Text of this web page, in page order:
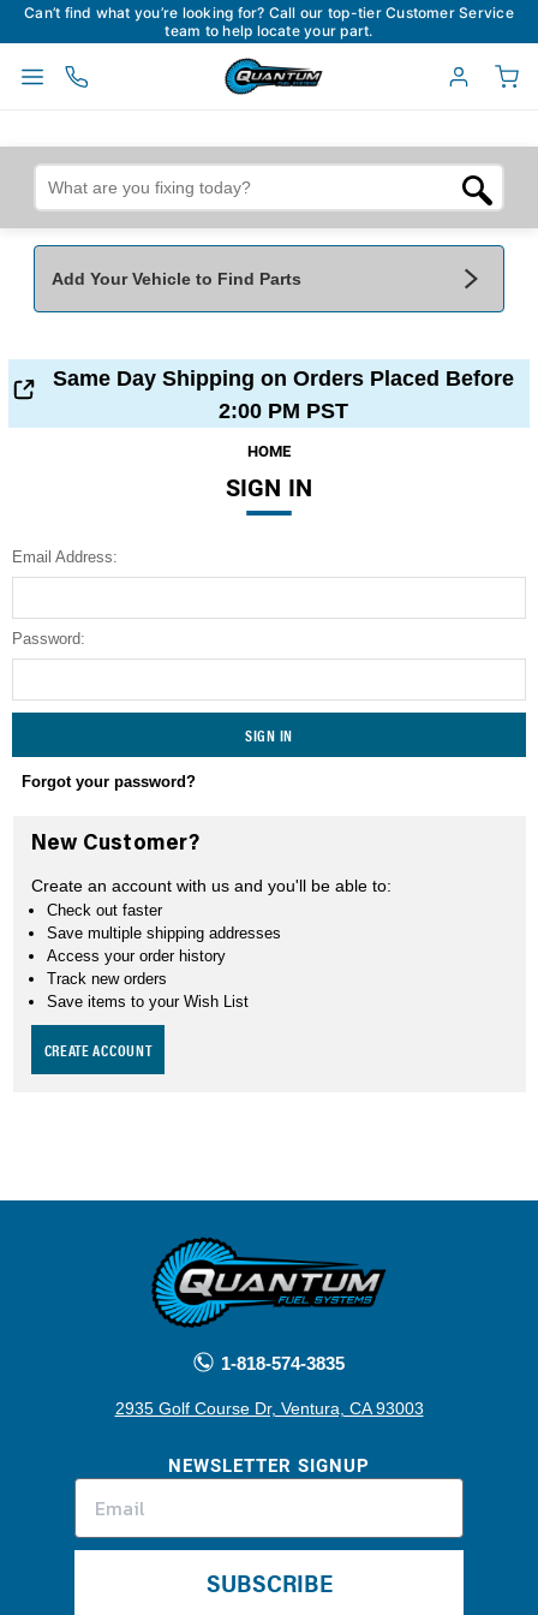
Can’t find what you’re looking for? Call our top-tier Customer Service
team to help locate your part.
Add Your Vehicle to Find Parts
Make*
Engine
Same Day Shipping on Orders Placed Before
2:00 PM PST
HOME
SIGN IN
Email Address:
Password:
Forgot your password?
New Customer?
Create an account with us and you'll be able to:
Check out faster
Save multiple shipping addresses
Access your order history
Track new orders
Save items to your Wish List
CREATE ACCOUNT
1-818-574-3835
2935 Golf Course Dr, Ventura, CA 93003
NEWSLETTER SIGNUP
SUBSCRIBE